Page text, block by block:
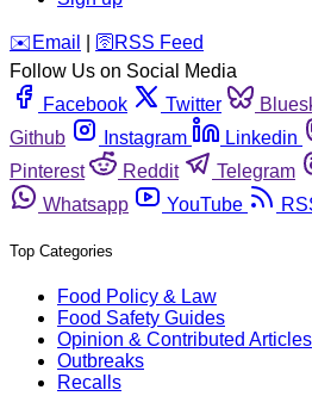
️✉️ Email 🛜 RSS Feed
Follow Us on Social Media
Facebook
Twitter
Github
Instagram Linkedin
Pinterest
Reddit Telegram
Whatsapp
YouTube
Top Categories
Food Policy & Law
Food Safety Guides
Opinion & Contributed Articles
Outbreaks
Recalls